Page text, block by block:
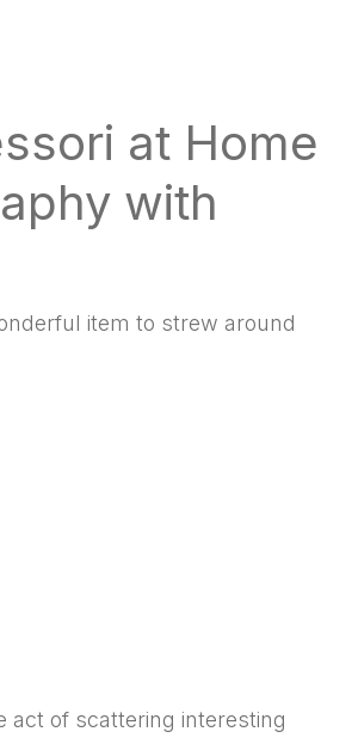
at Home
with
item to strew around
act of scattering interesting